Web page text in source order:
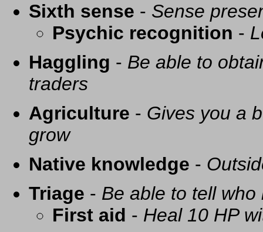
Sixth sense - Sense
Psychic recognition -
Haggling - Be able to
traders
Agriculture - Gives you a
grow
Native knowledge -
Triage - Be able to tell
First aid - Heal 10 HP